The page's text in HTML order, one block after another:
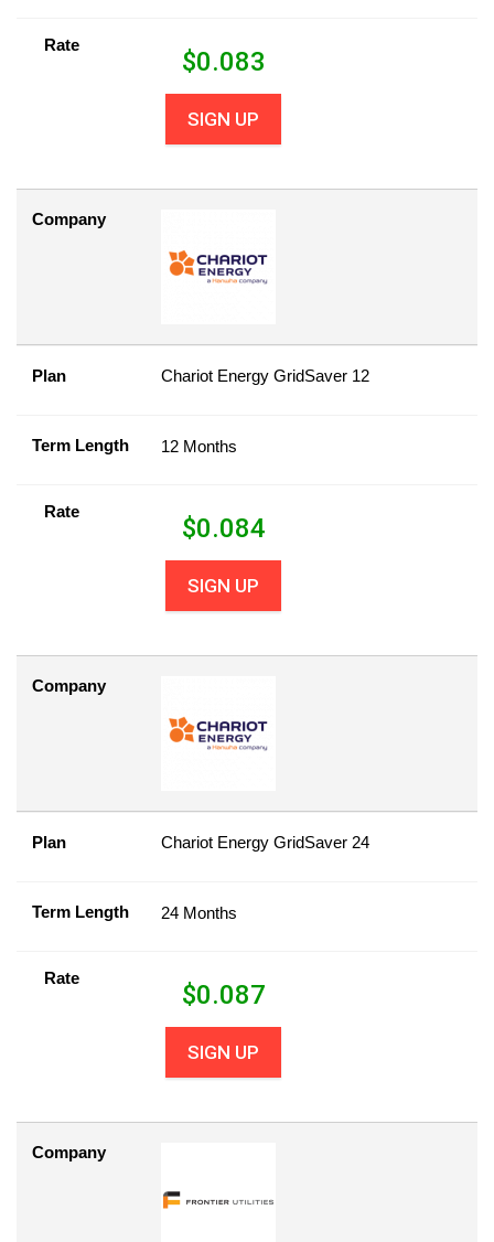
Rate
$0.083
SIGN UP
Company
Plan Chariot Energy GridSaver 12
Term Length 12 Months
Rate
$0.084
SIGN UP
Company
Plan Chariot Energy GridSaver 24
Term Length 24 Months
Rate
$0.087
SIGN UP
Company